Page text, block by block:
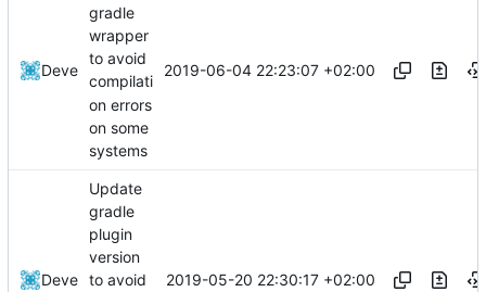
Deve
gradle
wrapper
to avoid
compilati
on errors
on some
systems
2019-06-04 22:23:07 +02:00
Deve
Update
gradle
plugin
version
to avoid
2019-05-20 22:30:17 +02:00